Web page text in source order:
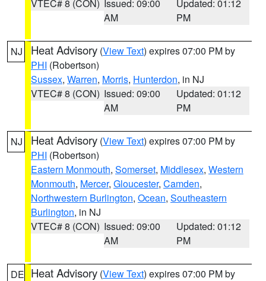
VTEC# 8 (CON) Issued: 09:00
AM
Updated: 01:12
PM
NJ Heat Advisory (View Text) expires 07:00 PM by
PHI (Robertson)
Sussex, Warren, Morris, Hunterdon, in NJ
VTEC# 8 (CON) Issued: 09:00
AM
Updated: 01:12
PM
NJ Heat Advisory (View Text) expires 07:00 PM by
PHI (Robertson)
Eastern Monmouth, Somerset, Middlesex, Western
Monmouth, Mercer, Gloucester, Camden,
Northwestern Burlington, Ocean, Southeastern
Burlington, in NJ
VTEC# 8 (CON) Issued: 09:00
AM
Updated: 01:12
PM
DE Heat Advisory (View Text) expires 07:00 PM by